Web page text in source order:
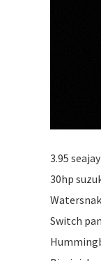
3.95
30hp
Switch